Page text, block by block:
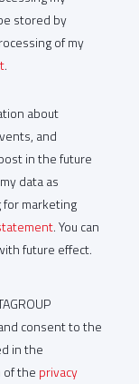
stored by
of my
.
about
and
in the future
data as
for marketing
. You can
future effect.
consent to the
in the
of the privacy